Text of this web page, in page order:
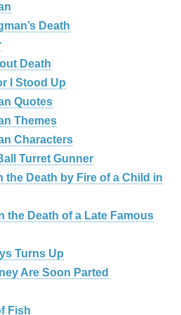
Death
Death
I Stood Up
Quotes
Themes
Characters
Turret Gunner
the Death by Fire of a Child in
the Death of a Late Famous
Turns Up
Are Soon Parted
Fish